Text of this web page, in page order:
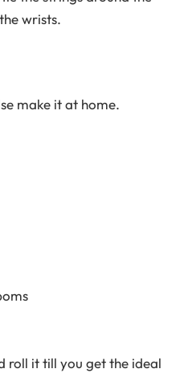
wrists.
make it at home.
roll it till you get the ideal